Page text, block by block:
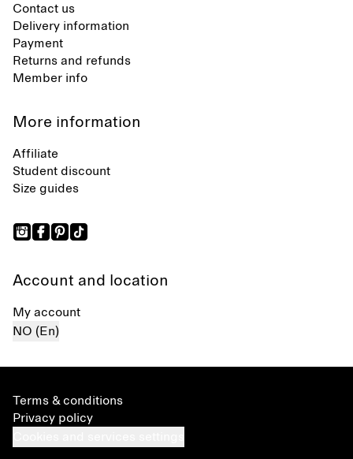
Contact us
Delivery information
Payment
Returns and refunds
Member info
More information
Affiliate
Student discount
Size guides
Account and location
My account
NO (En)
Terms & conditions
Privacy policy